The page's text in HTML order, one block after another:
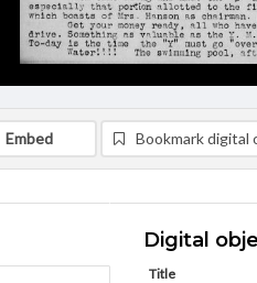
Embed Bookmark digital
Digital
Title